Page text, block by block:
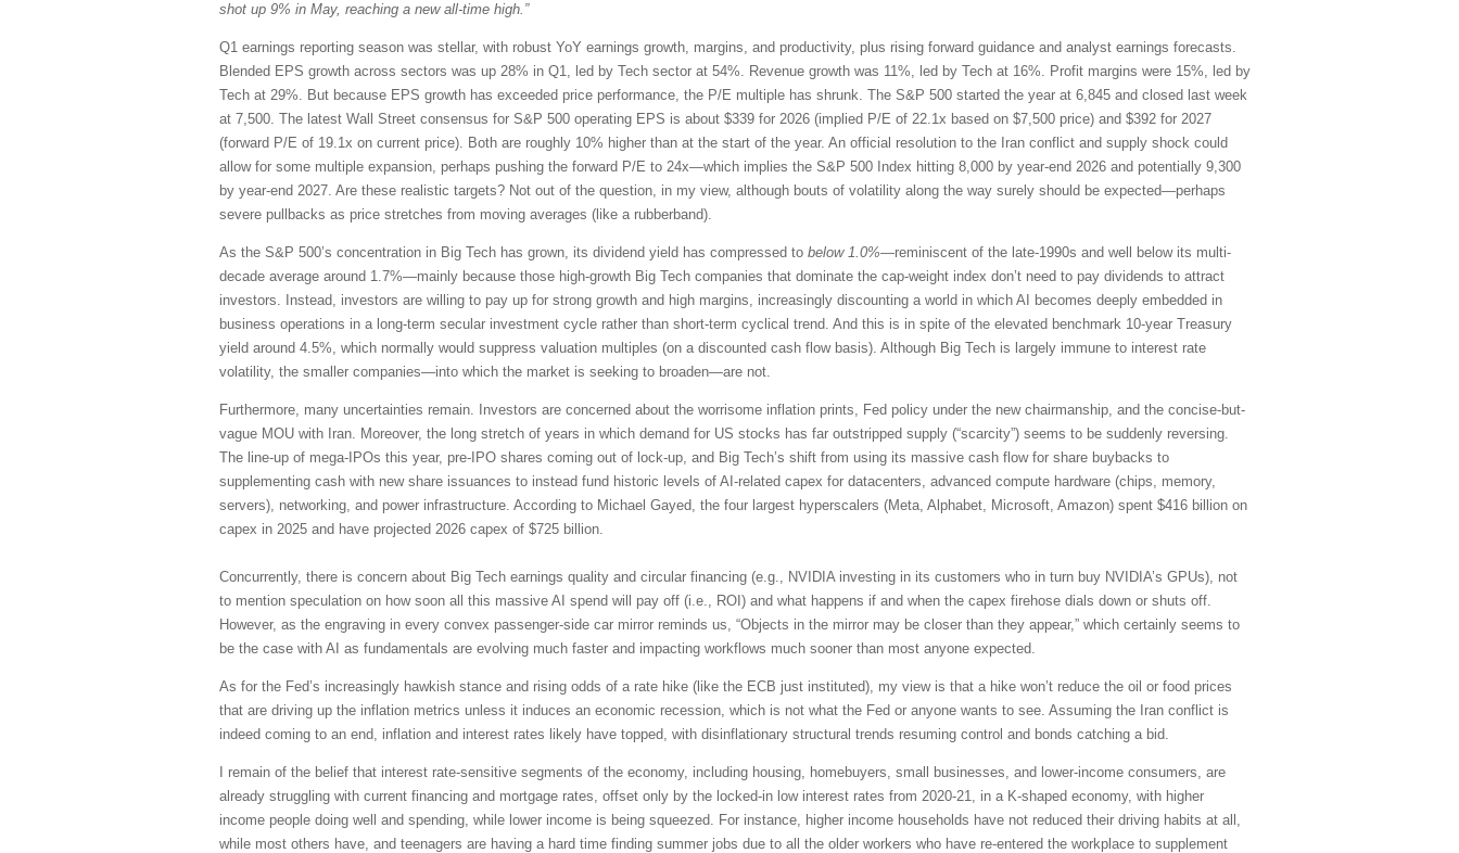
shot up 9% in May, reaching a new all-time high.”
Q1 earnings reporting season was stellar, with robust YoY earnings growth, margins, and productivity, plus rising forward guidance and analyst earnings forecasts.
Blended EPS growth across sectors was up 28% in Q1, led by Tech sector at 54%. Revenue growth was 11%, led by Tech at 16%. Profit margins were 15%, led by
Tech at 29%. But because EPS growth has exceeded price performance, the P/E multiple has shrunk. The S&P 500 started the year at 6,845 and closed last week
at 7,500. The latest Wall Street consensus for S&P 500 operating EPS is about $339 for 2026 (implied P/E of 22.1x based on $7,500 price) and $392 for 2027
(forward P/E of 19.1x on current price). Both are roughly 10% higher than at the start of the year. An official resolution to the Iran conflict and supply shock could
allow for some multiple expansion, perhaps pushing the forward P/E to 24x—which implies the S&P 500 Index hitting 8,000 by year-end 2026 and potentially 9,300
by year-end 2027. Are these realistic targets? Not out of the question, in my view, although bouts of volatility along the way surely should be expected—perhaps
severe pullbacks as price stretches from moving averages (like a rubberband).
As the S&P 500’s concentration in Big Tech has grown, its dividend yield has compressed to below 1.0%—reminiscent of the late-1990s and well below its multi-
decade average around 1.7%—mainly because those high-growth Big Tech companies that dominate the cap-weight index don’t need to pay dividends to attract
investors. Instead, investors are willing to pay up for strong growth and high margins, increasingly discounting a world in which AI becomes deeply embedded in
business operations in a long-term secular investment cycle rather than short-term cyclical trend. And this is in spite of the elevated benchmark 10-year Treasury
yield around 4.5%, which normally would suppress valuation multiples (on a discounted cash flow basis). Although Big Tech is largely immune to interest rate
volatility, the smaller companies—into which the market is seeking to broaden—are not.
Furthermore, many uncertainties remain. Investors are concerned about the worrisome inflation prints, Fed policy under the new chairmanship, and the concise-but-
vague MOU with Iran. Moreover, the long stretch of years in which demand for US stocks has far outstripped supply (“scarcity”) seems to be suddenly reversing.
The line-up of mega-IPOs this year, pre-IPO shares coming out of lock-up, and Big Tech’s shift from using its massive cash flow for share buybacks to
supplementing cash with new share issuances to instead fund historic levels of AI-related capex for datacenters, advanced compute hardware (chips, memory,
servers), networking, and power infrastructure. According to Michael Gayed, the four largest hyperscalers (Meta, Alphabet, Microsoft, Amazon) spent $416 billion on
capex in 2025 and have projected 2026 capex of $725 billion.
Concurrently, there is concern about Big Tech earnings quality and circular financing (e.g., NVIDIA investing in its customers who in turn buy NVIDIA’s GPUs), not
to mention speculation on how soon all this massive AI spend will pay off (i.e., ROI) and what happens if and when the capex firehose dials down or shuts off.
However, as the engraving in every convex passenger-side car mirror reminds us, “Objects in the mirror may be closer than they appear,” which certainly seems to
be the case with AI as fundamentals are evolving much faster and impacting workflows much sooner than most anyone expected.
As for the Fed’s increasingly hawkish stance and rising odds of a rate hike (like the ECB just instituted), my view is that a hike won’t reduce the oil or food prices
that are driving up the inflation metrics unless it induces an economic recession, which is not what the Fed or anyone wants to see. Assuming the Iran conflict is
indeed coming to an end, inflation and interest rates likely have topped, with disinflationary structural trends resuming control and bonds catching a bid.
I remain of the belief that interest rate-sensitive segments of the economy, including housing, homebuyers, small businesses, and lower-income consumers, are
already struggling with current financing and mortgage rates, offset only by the locked-in low interest rates from 2020-21, in a K-shaped economy, with higher
income people doing well and spending, while lower income is being squeezed. For instance, higher income households have not reduced their driving habits at all,
while most others have, and teenagers are having a hard time finding summer jobs due to all the older workers who have re-entered the workplace to supplement